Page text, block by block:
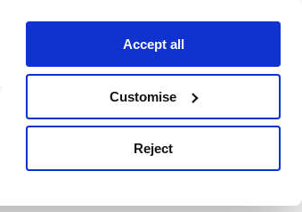
Accept all
Customise
Reject